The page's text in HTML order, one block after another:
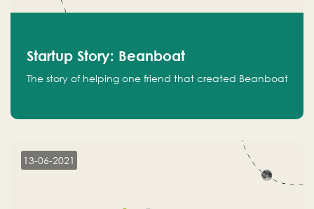
Startup Story: Beanboat
The story of helping one friend that created Beanboat
13-06-2021